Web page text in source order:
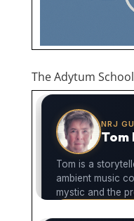
The Adytum School